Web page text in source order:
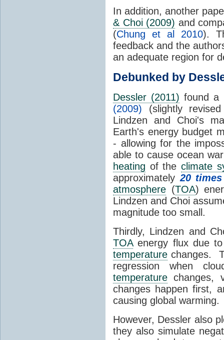
In addition, another
& Choi (2009) and
(Chung et al 2010).
feedback and the
an adequate region for
Debunked by
Dessler (2011) found a
(2009) (slightly
Lindzen and Choi's
Earth's energy budget
- allowing for the
able to cause ocean
heating of the climate
approximately 20
atmosphere (TOA)
Lindzen and Choi
magnitude too small.
Thirdly, Lindzen and
TOAenergy flux due
temperature changes.
regression when
temperature changes,
changes happen first,
causing global warming.
However, Dessler also
they also simulate